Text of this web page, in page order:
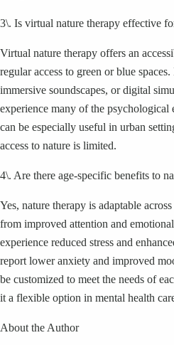
3\. Is virtual nature therapy effective
Virtual nature therapy offers an
regular access to green or blue
immersive soundscapes, or digital
experience many of the
can be especially useful in urban
access to nature is limited.
4\. Are there age-specific benefits to
Yes, nature therapy is adaptable
from improved attention and
experience reduced stress and
report lower anxiety and improved
be customized to meet the needs of
it a flexible option in mental health
About the Author